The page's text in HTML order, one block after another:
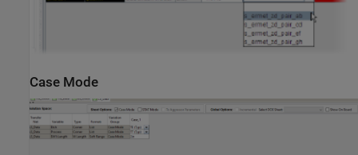
Case Mode